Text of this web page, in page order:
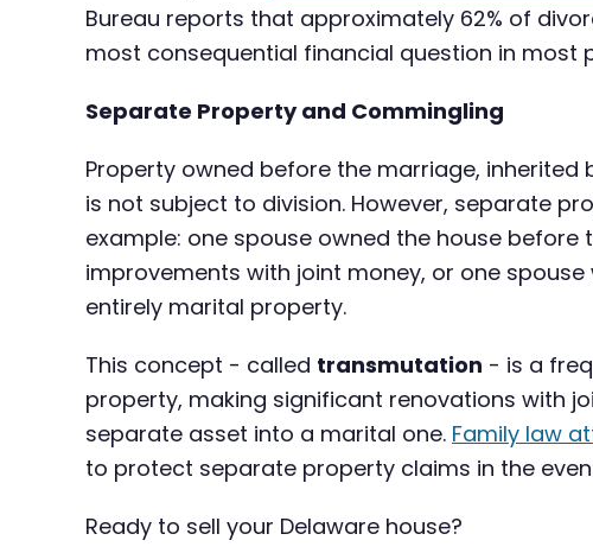
Bureau reports that approximately 62% of
most consequential financial question in most
Separate Property and Commingling
Property owned before the marriage,
is not subject to division. However, separate
example: one spouse owned the house
improvements with joint money, or one
entirely marital property.
This concept - called transmutation - is a
property, making significant renovations with
separate asset into a marital one. Family law
to protect separate property claims in the
Ready to sell your Delaware house?